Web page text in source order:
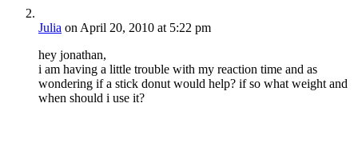
Julia on April 20, 2010 at 5:22 pm
hey jonathan,
i am having a little trouble with my reaction time and as
wondering if a stick donut would help? if so what weight and
when should i use it?